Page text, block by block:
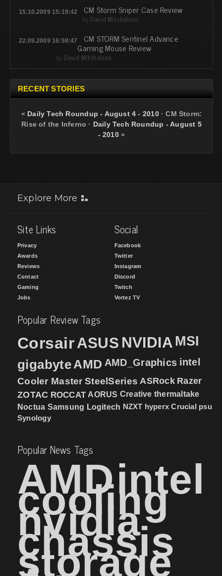
15.10.2009 15:19:42 CM Storm Sniper Case Review
by David Mitchelson
22.09.2009 16:59:47 CM STORM Sentinel Advance
Gaming Mouse Review
by David Mitchelson
RECENT STORIES
« Daily Tech Roundup - August 4 - 2010·CM Storm:
Rise of the Inferno · Daily Tech Roundup - August 5
- 2010»
Explore More
Site Links
Privacy
Awards
Reviews
Contact
Gaming
Jobs
Social
Facebook
Twitter
Instagram
Discord
Twitch
Vortez TV
Popular Review Tags
CorsairASUS NVIDIA MSI
gigabyteAMD AMD_Graphics intel
Cooler Master SteelSeries ASRock Razer
ZOTAC ROCCAT AORUS Creative thermaltake
Noctua Samsung Logitech NZXT hyperx Crucial psu
Synology
Popular News Tags
AMDintel
cooling
nvidia
chassis
storage